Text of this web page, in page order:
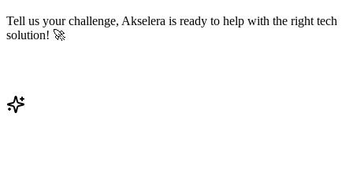
Tell us your challenge, Akselera is ready to help with the right tech
solution! 🚀